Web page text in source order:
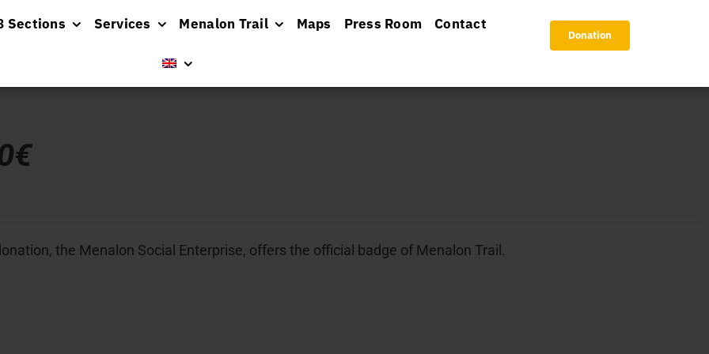
Sections Services Menalon Trail Maps Press Room Contact
Donation
the Menalon Social Enterprise, offers the official badge of Menalon Trail.